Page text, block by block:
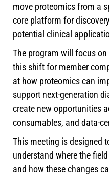
move proteomics from a
core platform for
potential clinical
The program will focus
this shift for member
at how proteomics can
support next-generation
create new opportunities
consumables, and data-
This meeting is designed
understand where the
and how these changes